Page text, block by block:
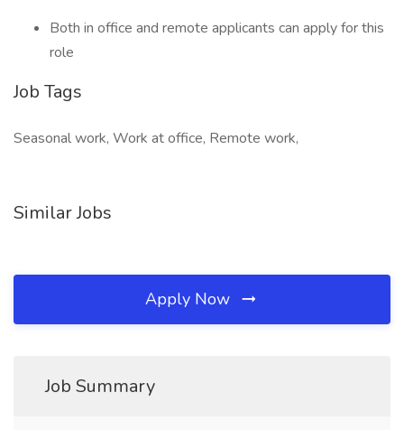
Both in office and remote applicants can apply for this
role
Job Tags
Seasonal work, Work at office, Remote work,
Similar Jobs
Apply Now
Job Summary